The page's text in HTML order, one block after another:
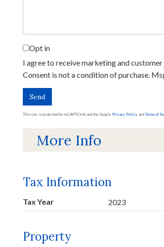
Opt in
I agree to receive marketing and
Consent is not a condition of purchase.
Send
This site is protected by reCAPTCHA and the Google Privacy Policy and Terms of
More Info
Tax Information
Tax Year 2023
Property